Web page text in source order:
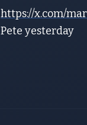
https://x.com/
Pete yesterday